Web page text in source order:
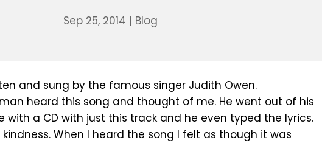
Sep 25, 2014 | Blog
and sung by the famous singer Judith Owen.
heard this song and thought of me. He went out of his
with a CD with just this track and he even typed the lyrics.
kindness. When I heard the song I felt as though it was